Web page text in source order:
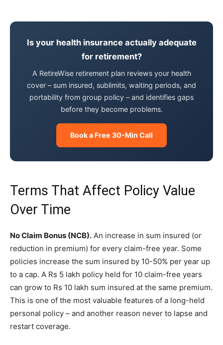
Is your health insurance actually adequate
for retirement?
A RetireWise retirement plan reviews your health
cover – sum insured, sublimits, waiting periods, and
portability from group policy – and identifies gaps
before they become problems.
Book a Free 30-Min Call
Terms That Affect Policy Value
Over Time
No Claim Bonus (NCB). An increase in sum insured (or
reduction in premium) for every claim-free year. Some
policies increase the sum insured by 10-50% per year up
to a cap. A Rs 5 lakh policy held for 10 claim-free years
can grow to Rs 10 lakh sum insured at the same premium.
This is one of the most valuable features of a long-held
personal policy – and another reason never to lapse and
restart coverage.